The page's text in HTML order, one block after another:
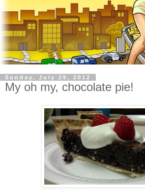
Sunday, July 29, 2012
My oh my, chocolate pie!